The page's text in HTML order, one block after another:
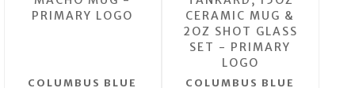
COLUMBUS BLUE
COLUMBUS BLUE